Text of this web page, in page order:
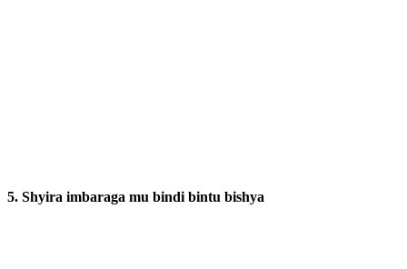
5. Shyira imbaraga mu bindi bintu bishya